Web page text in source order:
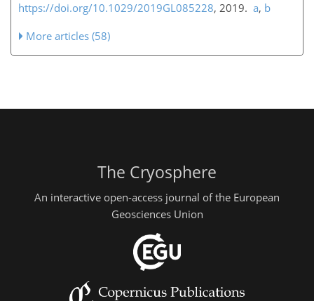
https://doi.org/10.1029/2019GL085228, 2019. a, b
More articles (58)
The Cryosphere
An interactive open-access journal of the European
Geosciences Union